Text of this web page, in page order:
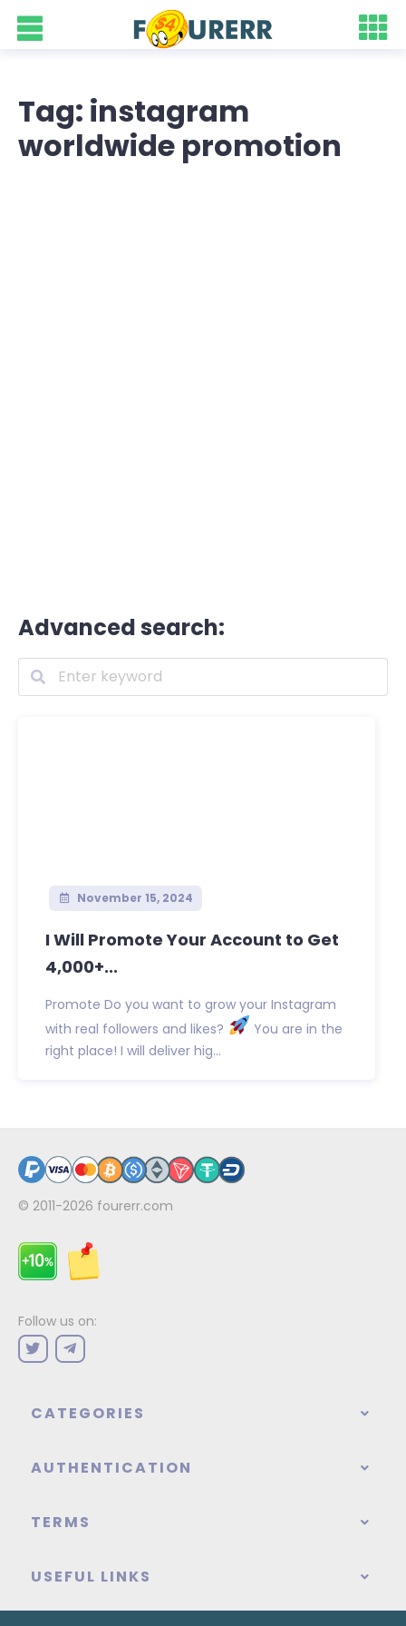
Tag: instagram
worldwide promotion
Advanced search:
November 15, 2024
I Will Promote Your Account to Get
4,000+...
Promote Do you want to grow your Instagram
with real followers and likes?
You are in the
right place! I will deliver hig...
© 2011-2026 fourerr.com
Follow us on:
CATEGORIES
AUTHENTICATION
TERMS
USEFUL LINKS